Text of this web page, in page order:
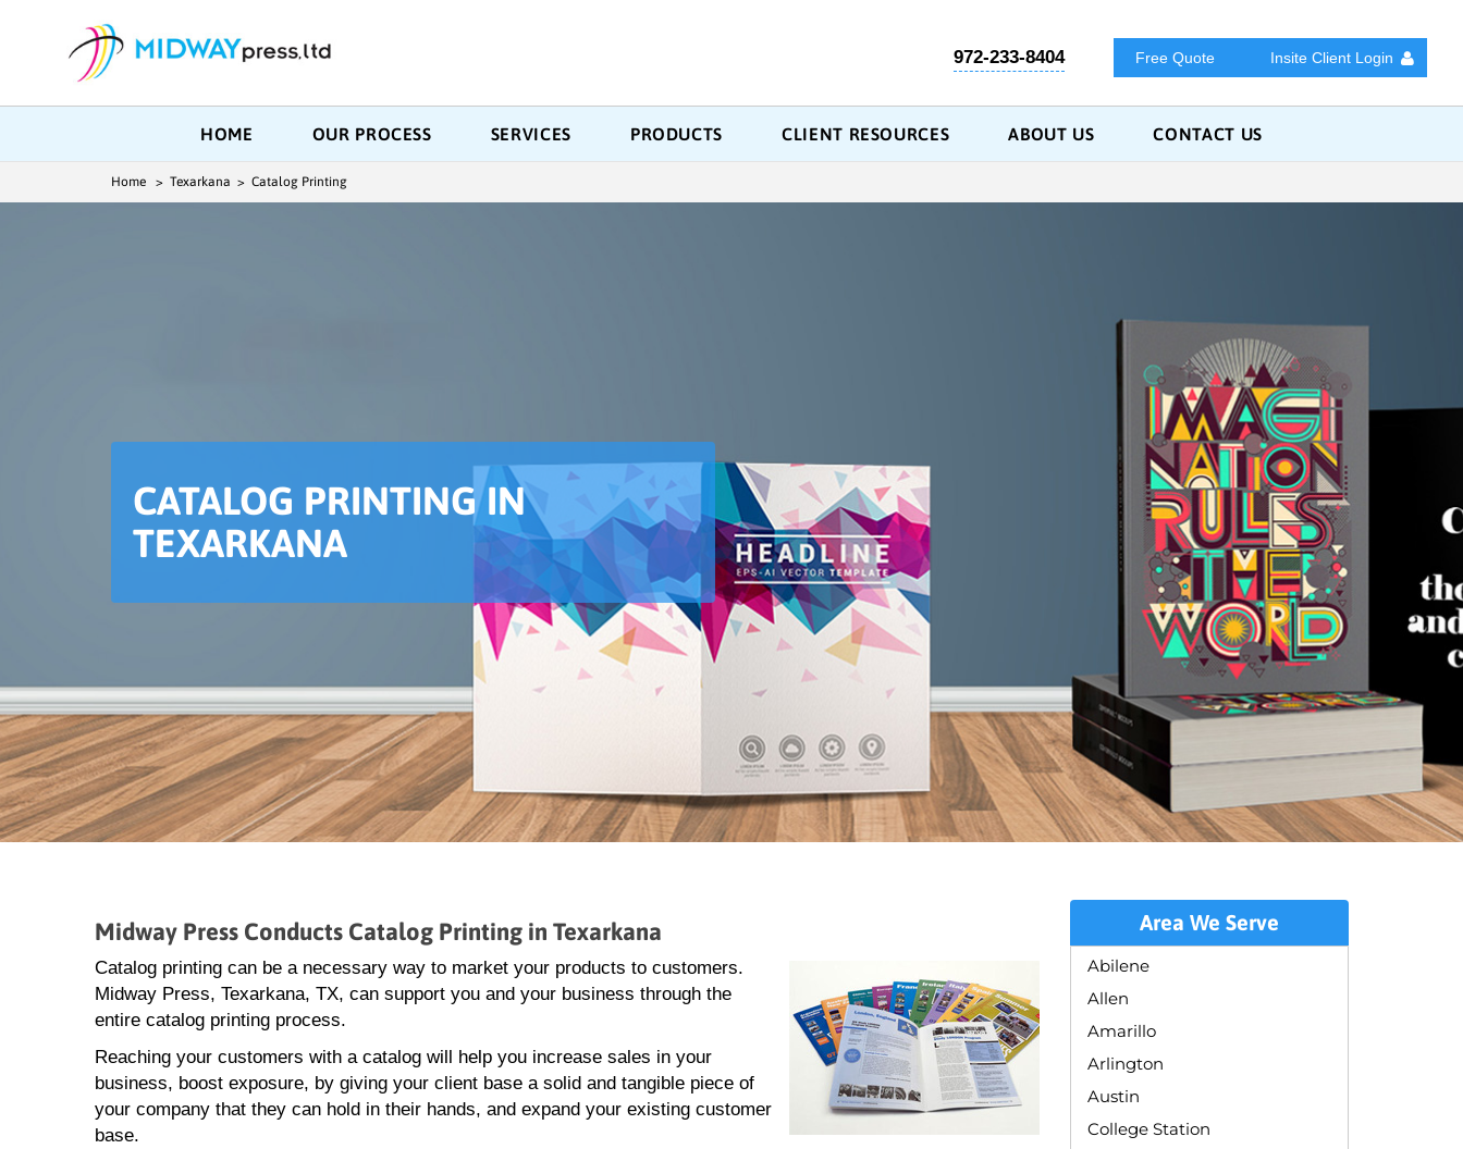
972-233-8404 Free Quote Insite Client Login
HOME OUR PROCESS SERVICES PRODUCTS CLIENT RESOURCES ABOUT US CONTACT US
Home > Texarkana > Catalog Printing
CATALOG PRINTING IN
TEXARKANA
Midway Press Conducts Catalog Printing in Texarkana
Catalog printing can be a necessary way to market your products to customers.
Midway Press, Texarkana, TX, can support you and your business through the
entire catalog printing process.
Reaching your customers with a catalog will help you increase sales in your
business, boost exposure, by giving your client base a solid and tangible piece of
your company that they can hold in their hands, and expand your existing customer
base.
Area We Serve
Abilene
Allen
Amarillo
Arlington
Austin
College Station